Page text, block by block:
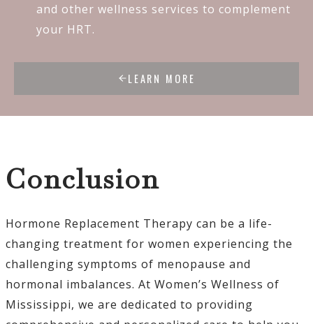
and other wellness services to complement
your HRT.
LEARN MORE
Conclusion
Hormone Replacement Therapy can be a life-
changing treatment for women experiencing the
challenging symptoms of menopause and
hormonal imbalances. At Women’s Wellness of
Mississippi, we are dedicated to providing